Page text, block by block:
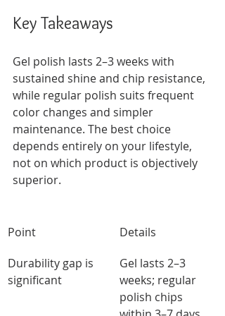
Key Takeaways
Gel polish lasts 2–3 weeks with
sustained shine and chip resistance,
while regular polish suits frequent
color changes and simpler
maintenance. The best choice
depends entirely on your lifestyle,
not on which product is objectively
superior.
Point
Details
Durability gap is
significant
Gel lasts 2–3
weeks; regular
polish chips